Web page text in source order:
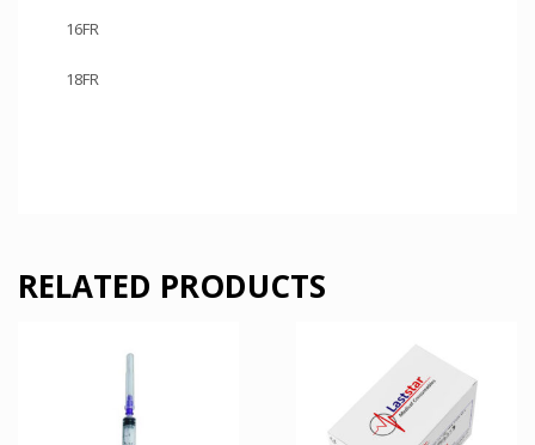
16FR
18FR
RELATED PRODUCTS